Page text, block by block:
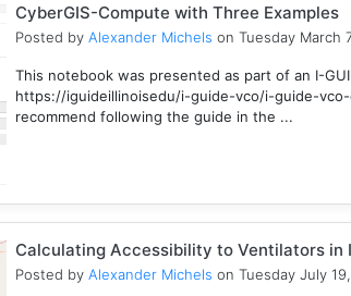
CyberGIS-Compute with Three Examples
Posted by Alexander Michels on Tuesday March
This notebook was presented as part of an I-
https://iguideillinoisedu/i-guide-vco/i-guide-
recommend following the guide in the ...
Calculating Accessibility to Ventilators in
Posted by Alexander Michels on Tuesday July